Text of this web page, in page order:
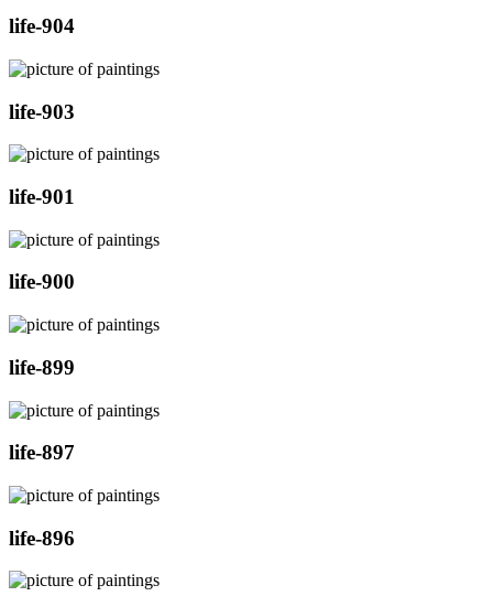
life-904
life-903
life-901
life-900
life-899
life-897
life-896